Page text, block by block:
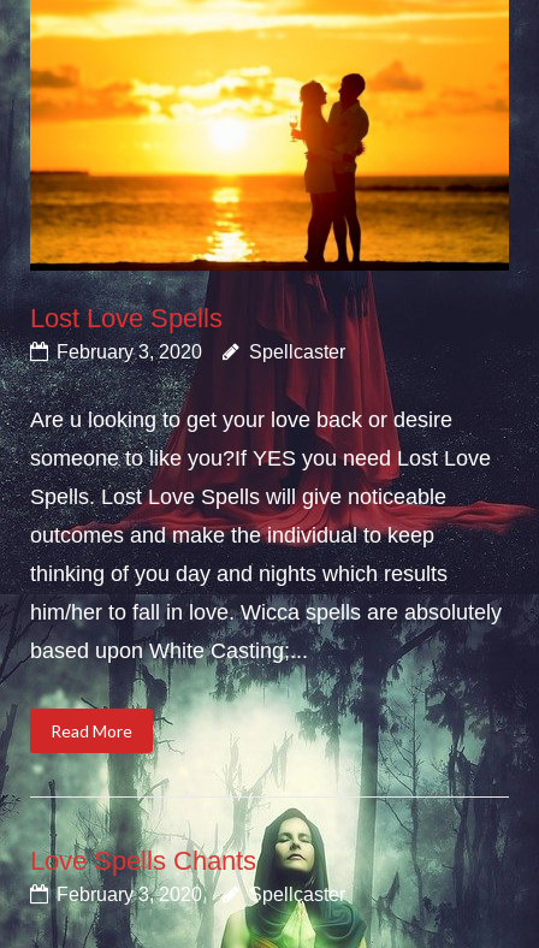
Lost Love Spells
February 3, 2020 Spellcaster
Are u looking to get your love back or desire
someone to like you?If YES you need Lost Love
Spells. Lost Love Spells will give noticeable
outcomes and make the individual to keep
thinking of you day and nights which results
him/her to fall in love. Wicca spells are absolutely
based upon White Casting;...
Read More
Love Spells Chants
February 3, 2020 Spellcaster